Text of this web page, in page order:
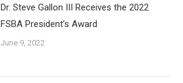
Dr. Steve Gallon III Receives the 2022
FSBA President’s Award
June 9, 2022